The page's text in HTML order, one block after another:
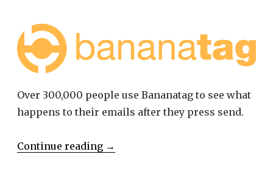
Over 300,000 people use Bananatag to see what
happens to their emails after they press send.
Continue reading →